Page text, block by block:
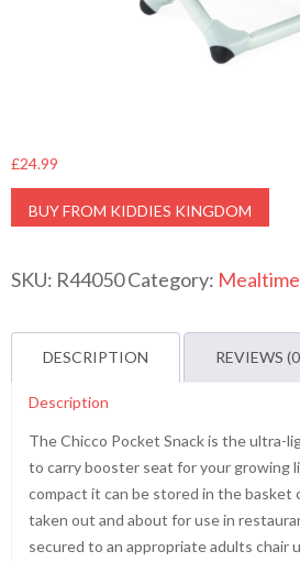
£24.99
BUY FROM KIDDIES KINGDOM
SKU: R44050Category: Mealtime
DESCRIPTION REVIEWS
Description
The Chicco Pocket Snack is the ultra-
to carry booster seat for your growing
compact it can be stored in the basket
taken out and about for use in
secured to an appropriate adults chair